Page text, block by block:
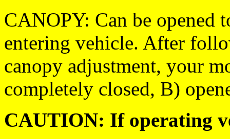
CANOPY: Can be opened
entering vehicle. After
canopy adjustment, your
completely closed, B)
CAUTION: If operating